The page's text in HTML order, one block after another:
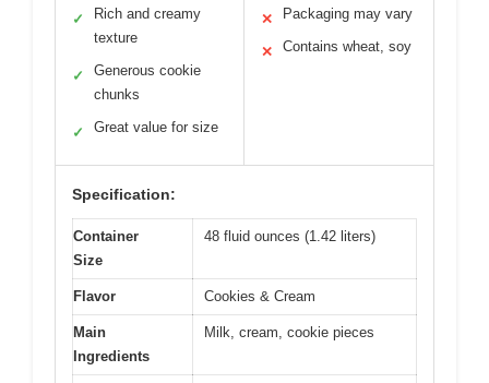
✓
Rich and creamy
texture
✓
Generous cookie
chunks
✓ Great value for size
✕ Packaging may vary
✕ Contains wheat, soy
Specification:
Container
Size
48 fluid ounces (1.42 liters)
Flavor Cookies & Cream
Main
Ingredients
Milk, cream, cookie pieces